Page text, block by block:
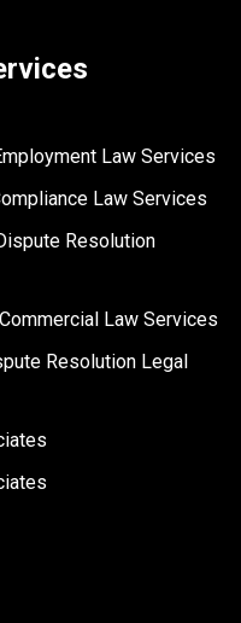
Law Services
Law Services
Resolution
Law Services
Resolution Legal